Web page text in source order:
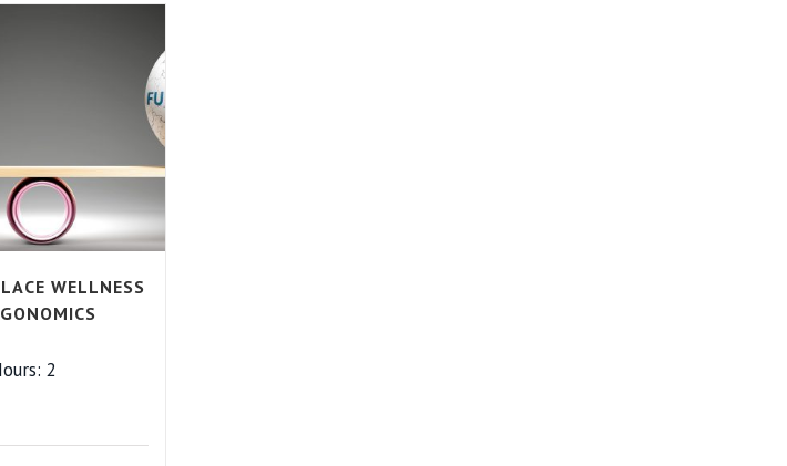
WELLNESS
2